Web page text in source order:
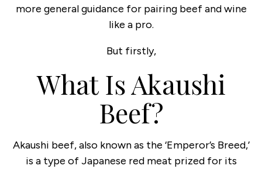
more general guidance for pairing beef and wine
like a pro.
But firstly,
What Is Akaushi
Beef?
Akaushi beef, also known as the ‘Emperor’s Breed,’
is a type of Japanese red meat prized for its